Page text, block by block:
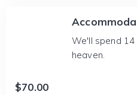
We'll spend 14
heaven.
$70.00